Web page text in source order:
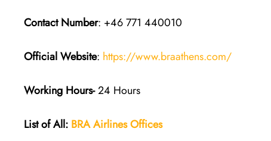
Contact Number: +46 771 440010
Official Website: https://www.braathens.com/
Working Hours-24 Hours
List of All: BRA Airlines Offices